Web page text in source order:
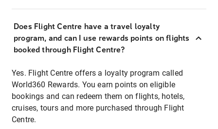
Does Flight Centre have a travel loyalty
program, and can I use rewards points on flights
booked through Flight Centre?
Yes. Flight Centre offers a loyalty program called
World360 Rewards. You earn points on eligible
bookings and can redeem them on flights, hotels,
cruises, tours and more purchased through Flight
Centre.